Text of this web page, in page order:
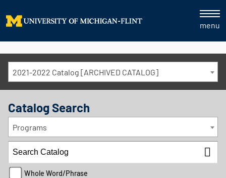
menu
2021-2022 Catalog [ARCHIVED CATALOG]
Catalog Search
Programs
Whole Word/Phrase